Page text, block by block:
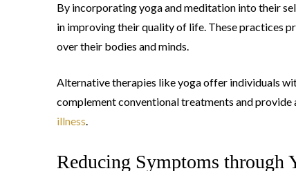
By incorporating yoga and meditation into their
in improving their quality of life. These practices
over their bodies and minds.
Alternative therapies like yoga offer individuals
complement conventional treatments and
illness.
Reducing Symptoms through